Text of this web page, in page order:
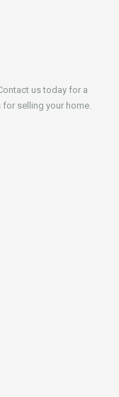
us today for a
selling your home.